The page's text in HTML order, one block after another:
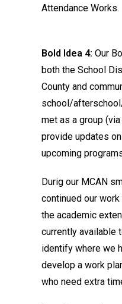
Attendance Works.
Bold Idea 4: Our
both the School
County and
school/
met as a group
provide updates
upcoming
Durig our MCAN
continued our
the academic
currently available
identify where we
develop a work
who need extra